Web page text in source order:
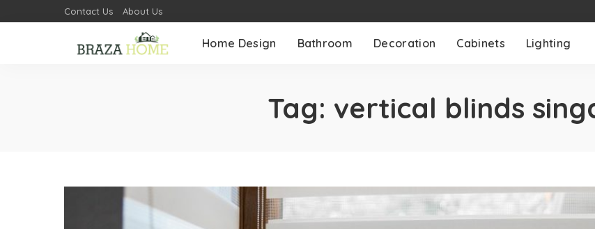
Contact Us About Us
Home Design Bathroom Decoration Cabinets Lighting
Tag: vertical blinds